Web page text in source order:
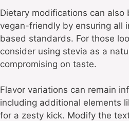
Dietary modifications can also
vegan-friendly by ensuring all
based standards. For those
consider using stevia as a
compromising on taste.
Flavor variations can remain
including additional elements
for a zesty kick. Modify the